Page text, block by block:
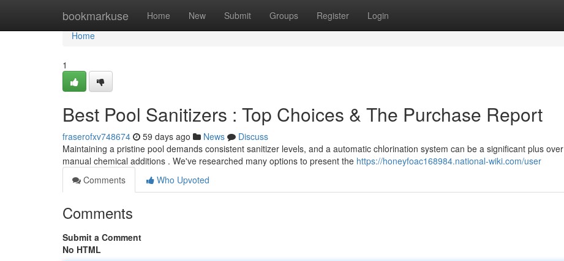
bookmarkuse Home New Submit Groups Register Login
Home
Home
1
Best Pool Sanitizers : Top Choices & The Purchase Report
fraserofxv748674 59 days ago News
Discuss
Maintaining a pristine pool demands consistent sanitizer levels, and a automatic chlorination system can be a significant plus over
manual chemical additions . We've researched many options to present the https://honeyfoac168984.national-wiki.com/user
Comments
Who Upvoted
Comments
Submit a Comment
No HTML